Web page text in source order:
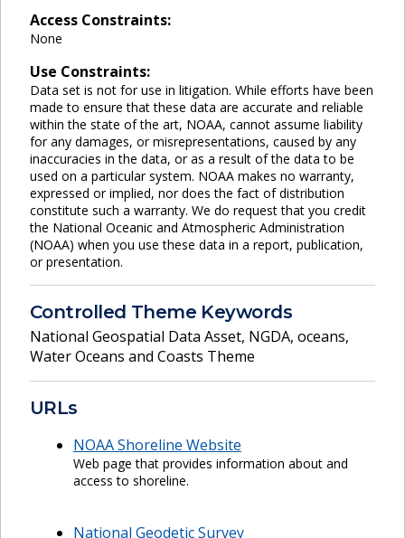
Access Constraints:
None
Use Constraints:
Data set is not for use in litigation. While efforts have been
made to ensure that these data are accurate and reliable
within the state of the art, NOAA, cannot assume liability
for any damages, or misrepresentations, caused by any
inaccuracies in the data, or as a result of the data to be
used on a particular system. NOAA makes no warranty,
expressed or implied, nor does the fact of distribution
constitute such a warranty. We do request that you credit
the National Oceanic and Atmospheric Administration
(NOAA) when you use these data in a report, publication,
or presentation.
Controlled Theme Keywords
National Geospatial Data Asset, NGDA, oceans,
Water Oceans and Coasts Theme
URLs
NOAA Shoreline Website
Web page that provides information about and
access to shoreline.
National Geodetic Survey